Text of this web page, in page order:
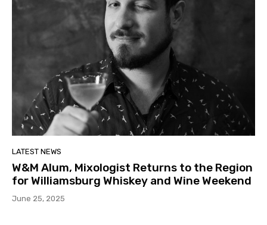
LATEST NEWS
W&M Alum, Mixologist Returns to the Region
for Williamsburg Whiskey and Wine Weekend
June 25, 2025